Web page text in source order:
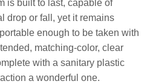
is built to last, capable of
drop or fall, yet it remains
enough to be taken with
matching-color, clear
with a sanitary plastic
a wonderful one.